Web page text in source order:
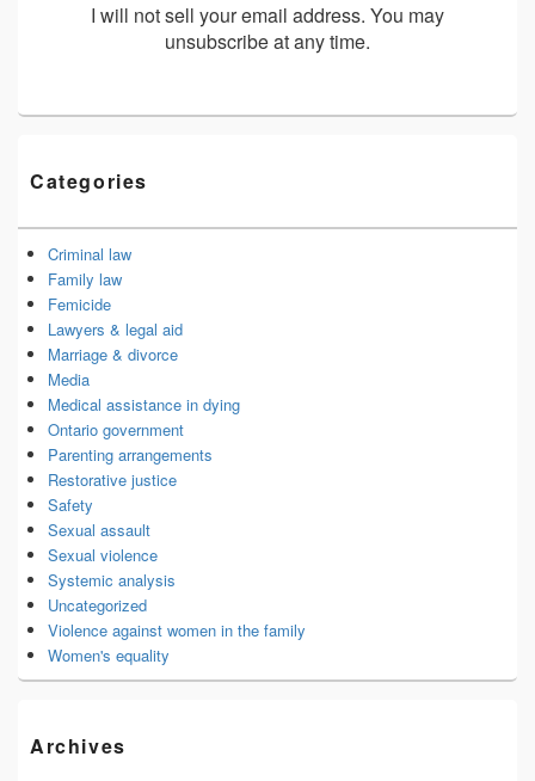
I will not sell your email address. You may
unsubscribe at any time.
Categories
Criminal law
Family law
Femicide
Lawyers & legal aid
Marriage & divorce
Media
Medical assistance in dying
Ontario government
Parenting arrangements
Restorative justice
Safety
Sexual assault
Sexual violence
Systemic analysis
Uncategorized
Violence against women in the family
Women's equality
Archives